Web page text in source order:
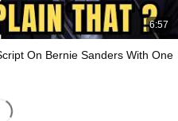
6:57
On Bernie Sanders With One